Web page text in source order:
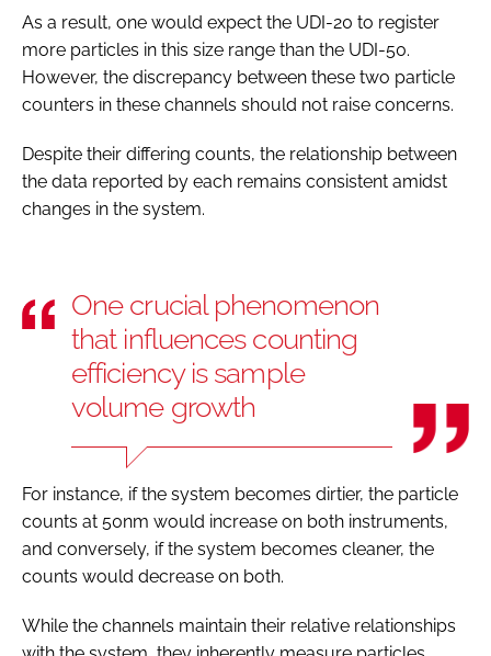
As a result, one would expect the UDI-20 to register
more particles in this size range than the UDI-50.
However, the discrepancy between these two particle
counters in these channels should not raise concerns.
Despite their differing counts, the relationship between
the data reported by each remains consistent amidst
changes in the system.
One crucial phenomenon
that influences counting
efficiency is sample
volume growth
For instance, if the system becomes dirtier, the particle
counts at 50nm would increase on both instruments,
and conversely, if the system becomes cleaner, the
counts would decrease on both.
While the channels maintain their relative relationships